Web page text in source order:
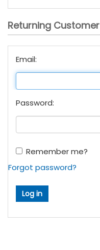
Returning Customer
Email:
Password:
Remember me?
Forgot password?